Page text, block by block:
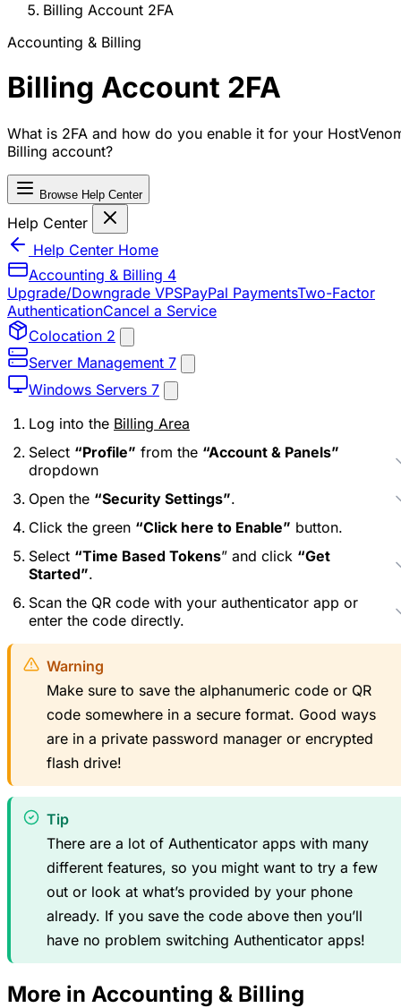
Billing Account 2FA
Accounting & Billing
Billing Account 2FA
What is 2FA and how do you enable it for your
Billing account?
Browse Help Center
Help Center
Help Center Home
Accounting & Billing 4
Upgrade/Downgrade VPSPayPal PaymentsTwo-Factor
AuthenticationCancel a Service
Colocation 2
Server Management 7
Windows Servers 7
Log into the Billing Area
Select “Profile” from the “Account & Panels”
dropdown
Open the “Security Settings”.
Click the green “Click here to Enable” button.
Select “Time Based Tokens” and click “Get
Started”.
Scan the QR code with your authenticator app or
enter the code directly.
Warning
Make sure to save the alphanumeric code or QR
code somewhere in a secure format. Good ways
are in a private password manager or encrypted
flash drive!
Tip
There are a lot of Authenticator apps with many
different features, so you might want to try a few
out or look at what’s provided by your phone
already. If you save the code above then you’ll
have no problem switching Authenticator apps!
More in Accounting & Billing